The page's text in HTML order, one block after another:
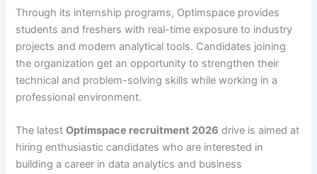
Through its internship programs, Optimspace provides
students and freshers with real-time exposure to industry
projects and modern analytical tools. Candidates joining
the organization get an opportunity to strengthen their
technical and problem-solving skills while working in a
professional environment.
The latestOptimspace recruitment 2026 drive is aimed at
hiring enthusiastic candidates who are interested in
building a career in data analytics and business